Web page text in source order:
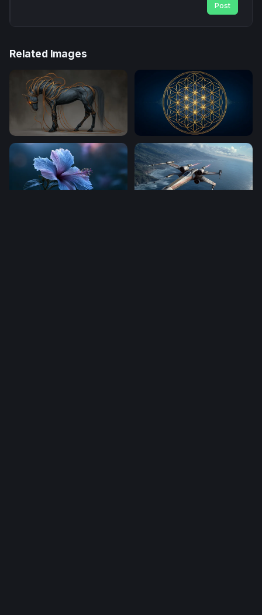
Post
Related Images